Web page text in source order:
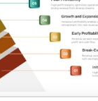
Presentation